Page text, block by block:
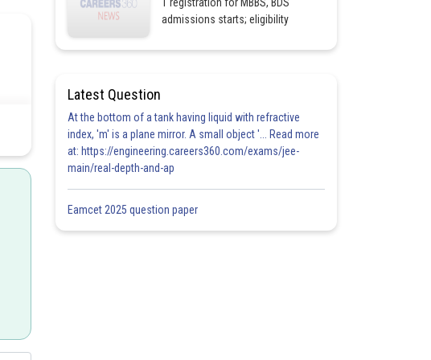
admissions starts; eligibility
Latest Question
At the bottom of a tank having liquid with refractive
index, 'm' is a plane mirror. A small object '... Read more
at: https://engineering.careers360.com/exams/jee-
main/real-depth-and-ap
Eamcet 2025 question paper